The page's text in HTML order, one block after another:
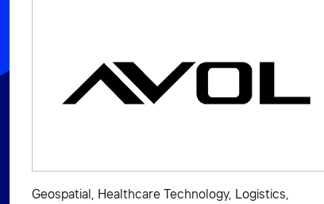
Geospatial, Healthcare Technology, Logistics,